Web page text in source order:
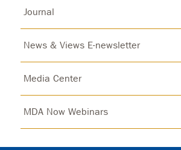
Journal
News & Views E-newsletter
Media Center
MDA Now Webinars